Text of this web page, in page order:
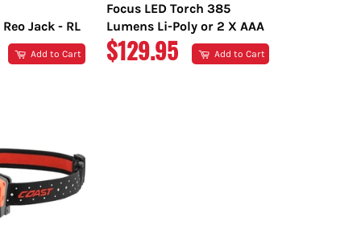
Jack - RL
Add to Cart
Focus LED Torch 385
Lumens Li-Poly or 2 X AAA
REGULAR
$129.95 Add to Cart